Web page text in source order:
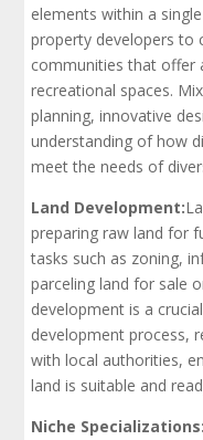
elements within a
property developers to
communities that offer
recreational spaces.
planning, innovative
understanding of how
meet the needs of
Land Development:
preparing raw land for
tasks such as zoning,
parceling land for sale
development is a
development process,
with local authorities,
land is suitable and
Niche Specializations: